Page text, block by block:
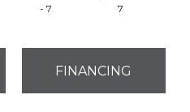
- 7
7
FINANCING